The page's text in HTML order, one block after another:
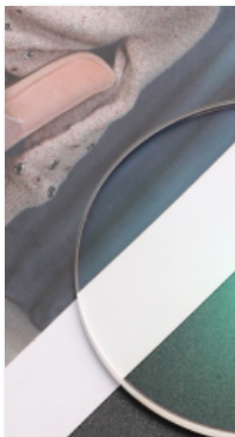
the initial wear adaptation
The optical precision reaches
Crosswindows mold is made
lens varies from person to
Index：1.56 1.60 1.67 1.74